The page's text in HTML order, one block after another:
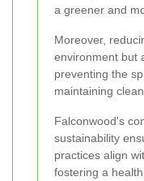
a greener and
Moreover,
environment but
preventing the
maintaining
Falconwood's
sustainability
practices align
fostering a